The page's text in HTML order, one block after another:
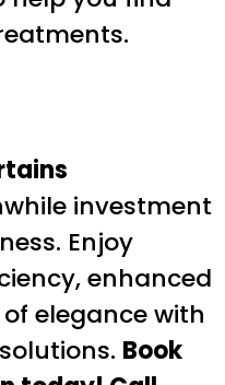
investment
Enjoy
enhanced
elegance with
Book